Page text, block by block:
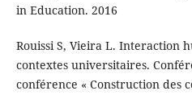
in Education. 2016
Rouissi S, Vieira L. Interaction
contextes universitaires.
conférence « Construction des